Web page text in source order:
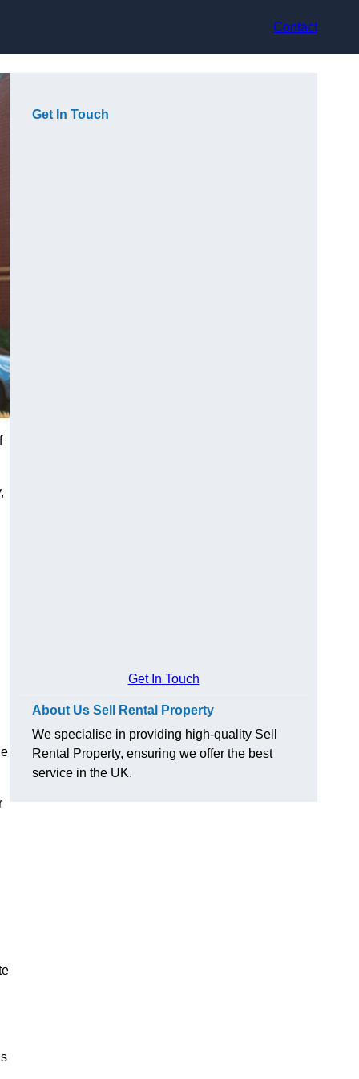
Contact
Get In Touch
Get In Touch
About Us Sell Rental Property
We specialise in providing high-quality Sell
Rental Property, ensuring we offer the best
service in the UK.